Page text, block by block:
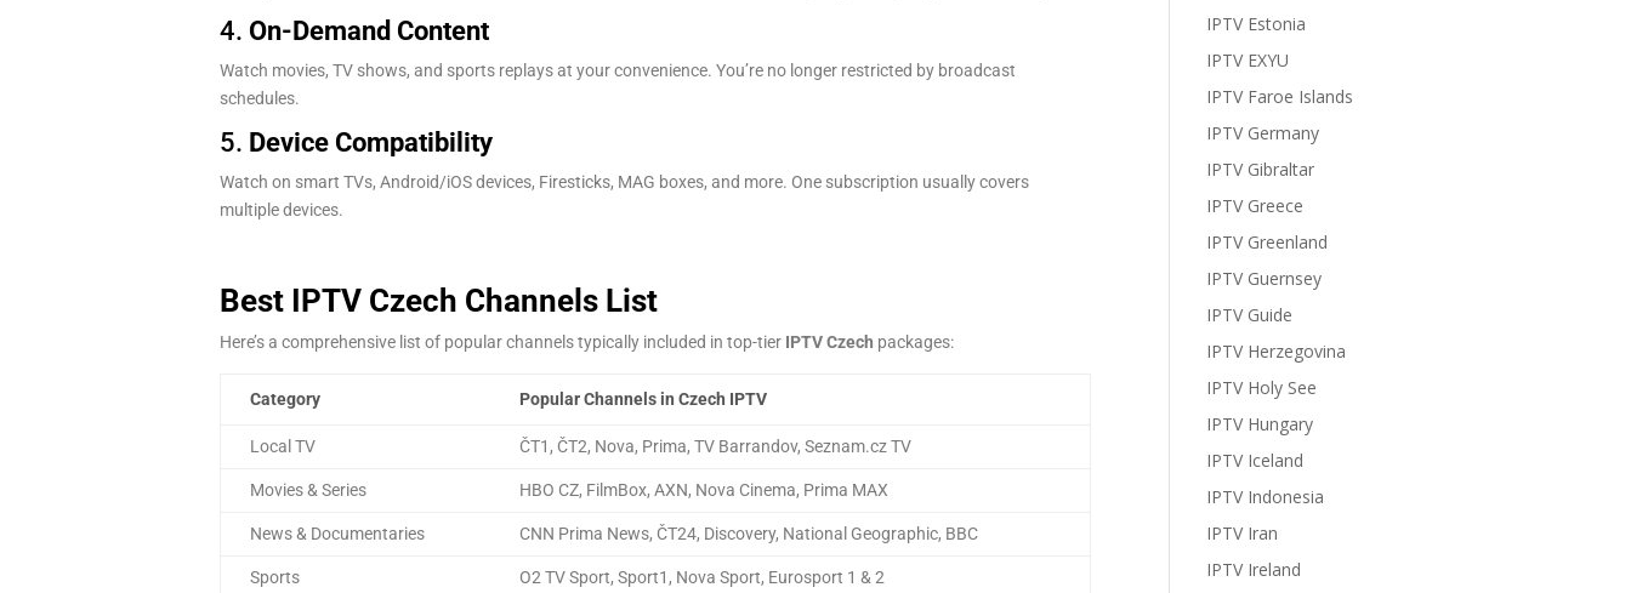
4. On-Demand Content
Watch movies, TV shows, and sports replays at your convenience. You’re no longer restricted by broadcast
schedules.
5. Device Compatibility
Watch on smart TVs, Android/iOS devices, Firesticks, MAG boxes, and more. One subscription usually covers
multiple devices.
Best IPTV Czech Channels List
Here’s a comprehensive list of popular channels typically included in top-tier IPTV Czech packages:
Category Popular Channels in Czech IPTV
Local TV ČT1, ČT2, Nova, Prima, TV Barrandov, Seznam.cz TV
Movies & Series HBO CZ, FilmBox, AXN, Nova Cinema, Prima MAX
News & Documentaries CNN Prima News, ČT24, Discovery, National Geographic, BBC
Sports O2 TV Sport, Sport1, Nova Sport, Eurosport 1 & 2
IPTV Estonia
IPTV EXYU
IPTV Faroe Islands
IPTV Germany
IPTV Gibraltar
IPTV Greece
IPTV Greenland
IPTV Guernsey
IPTV Guide
IPTV Herzegovina
IPTV Holy See
IPTV Hungary
IPTV Iceland
IPTV Indonesia
IPTV Iran
IPTV Ireland